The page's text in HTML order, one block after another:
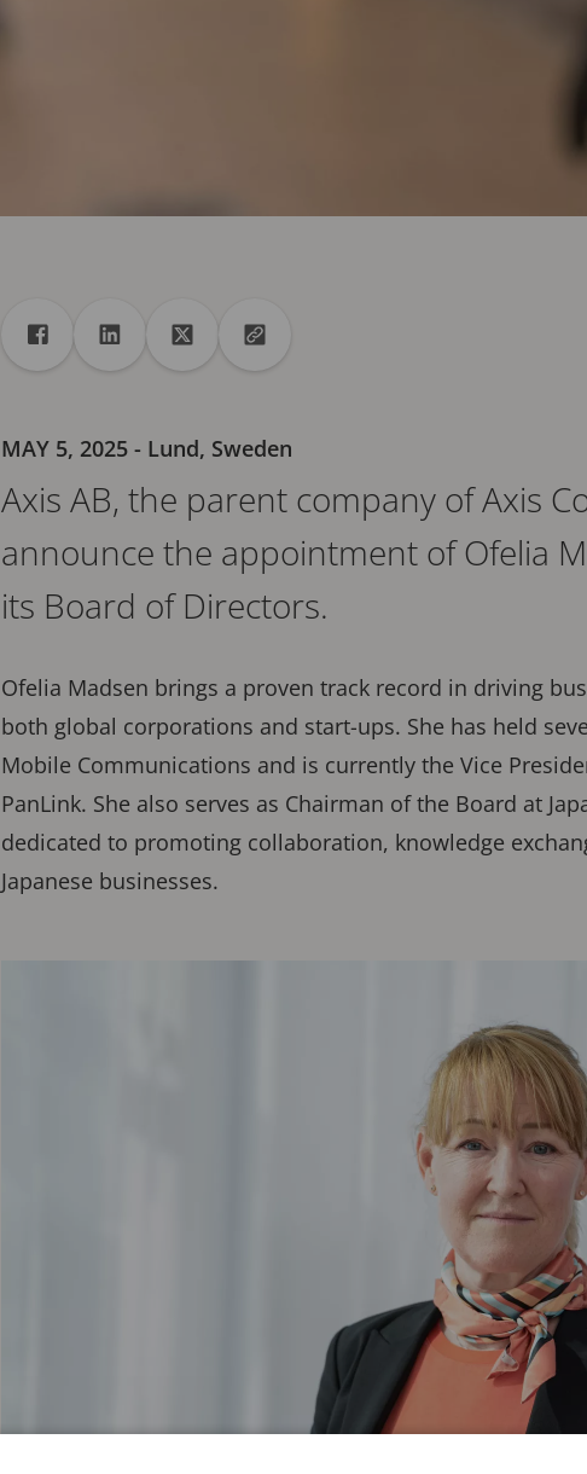
ShareShare to Facebook
Share to Linkedin
Share to XCopy url to clipboard
MAY 5, 2025 - Lund, Sweden
Axis AB, the parent company of Axis
announce the appointment of Ofelia
its Board of Directors.
Ofelia Madsen brings a proven track record in driving
both global corporations and start-ups. She has held
Mobile Communications and is currently the Vice
PanLink. She also serves as Chairman of the Board at
dedicated to promoting collaboration, knowledge
Japanese businesses.